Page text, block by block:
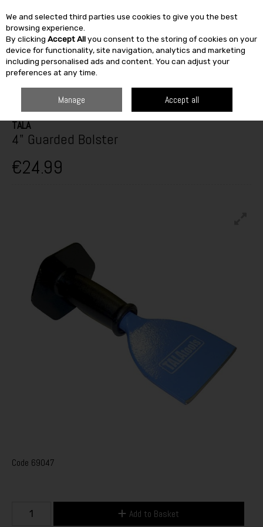
Skip to content
SEARCH
TALA
4" Guarded Bolster
€24.99
Code 69047
Add to Basket
We and selected third parties use cookies to give you the best
browsing experience.
By clicking Accept Allyou consent to the storing of cookies on your
device for functionality, site navigation, analytics and marketing
including personalised ads and content. You can adjust your
preferences at any time.
Manage Accept all